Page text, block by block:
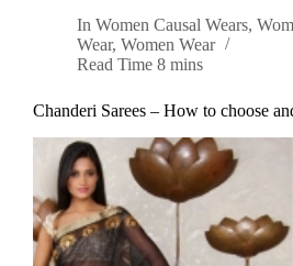
In Women Causal Wears,
Wear, Women Wear
Read Time 8 mins
Chanderi Sarees – How to choose